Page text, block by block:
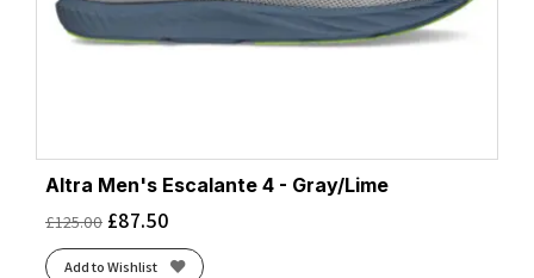
Altra Men's Escalante 4 - Gray/Lime
£125.00 £87.50
Add to Wishlist